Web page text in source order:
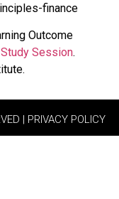
finance
Outcome
Session.
| PRIVACY POLICY